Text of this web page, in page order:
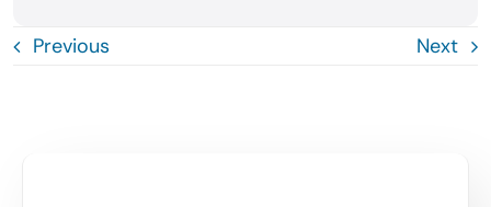
Previous Next